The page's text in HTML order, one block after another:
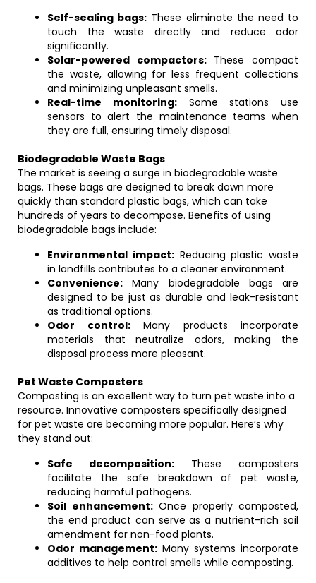
Self-sealing bags: These eliminate the need to
touch the waste directly and reduce odor
significantly.
Solar-powered compactors:These compact
the waste, allowing for less frequent collections
and minimizing unpleasant smells.
Real-time monitoring:Some stations use
sensors to alert the maintenance teams when
they are full, ensuring timely disposal.
Biodegradable Waste Bags
The market is seeing a surge in biodegradable waste
bags. These bags are designed to break down more
quickly than standard plastic bags, which can take
hundreds of years to decompose. Benefits of using
biodegradable bags include:
Environmental impact:Reducing plastic waste
in landfills contributes to a cleaner environment.
Convenience: Many biodegradable bags are
designed to be just as durable and leak-resistant
as traditional options.
Odor control:Many products incorporate
materials that neutralize odors, making the
disposal process more pleasant.
Pet Waste Composters
Composting is an excellent way to turn pet waste into a
resource. Innovative composters specifically designed
for pet waste are becoming more popular. Here’s why
they stand out:
Safe decomposition: These composters
facilitate the safe breakdown of pet waste,
reducing harmful pathogens.
Soil enhancement:Once properly composted,
the end product can serve as a nutrient-rich soil
amendment for non-food plants.
Odor management: Many systems incorporate
additives to help control smells while composting.